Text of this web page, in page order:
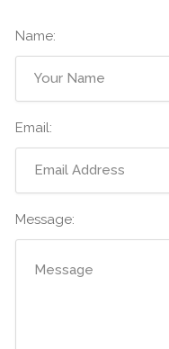
Name:
Email:
Message: